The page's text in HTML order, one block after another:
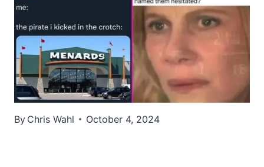
By Chris Wahl October 4, 2024